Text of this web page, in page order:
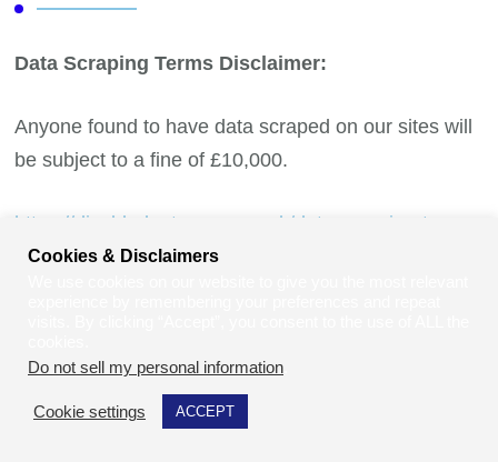
Data Scraping Terms Disclaimer:
Anyone found to have data scraped on our sites will
be subject to a fine of £10,000.
https://disabledentrepreneur.uk/data-scraping-terms-
disclaimer/
Cookies & Disclaimers
Do not sell my personal information
Cookie settings ACCEPT